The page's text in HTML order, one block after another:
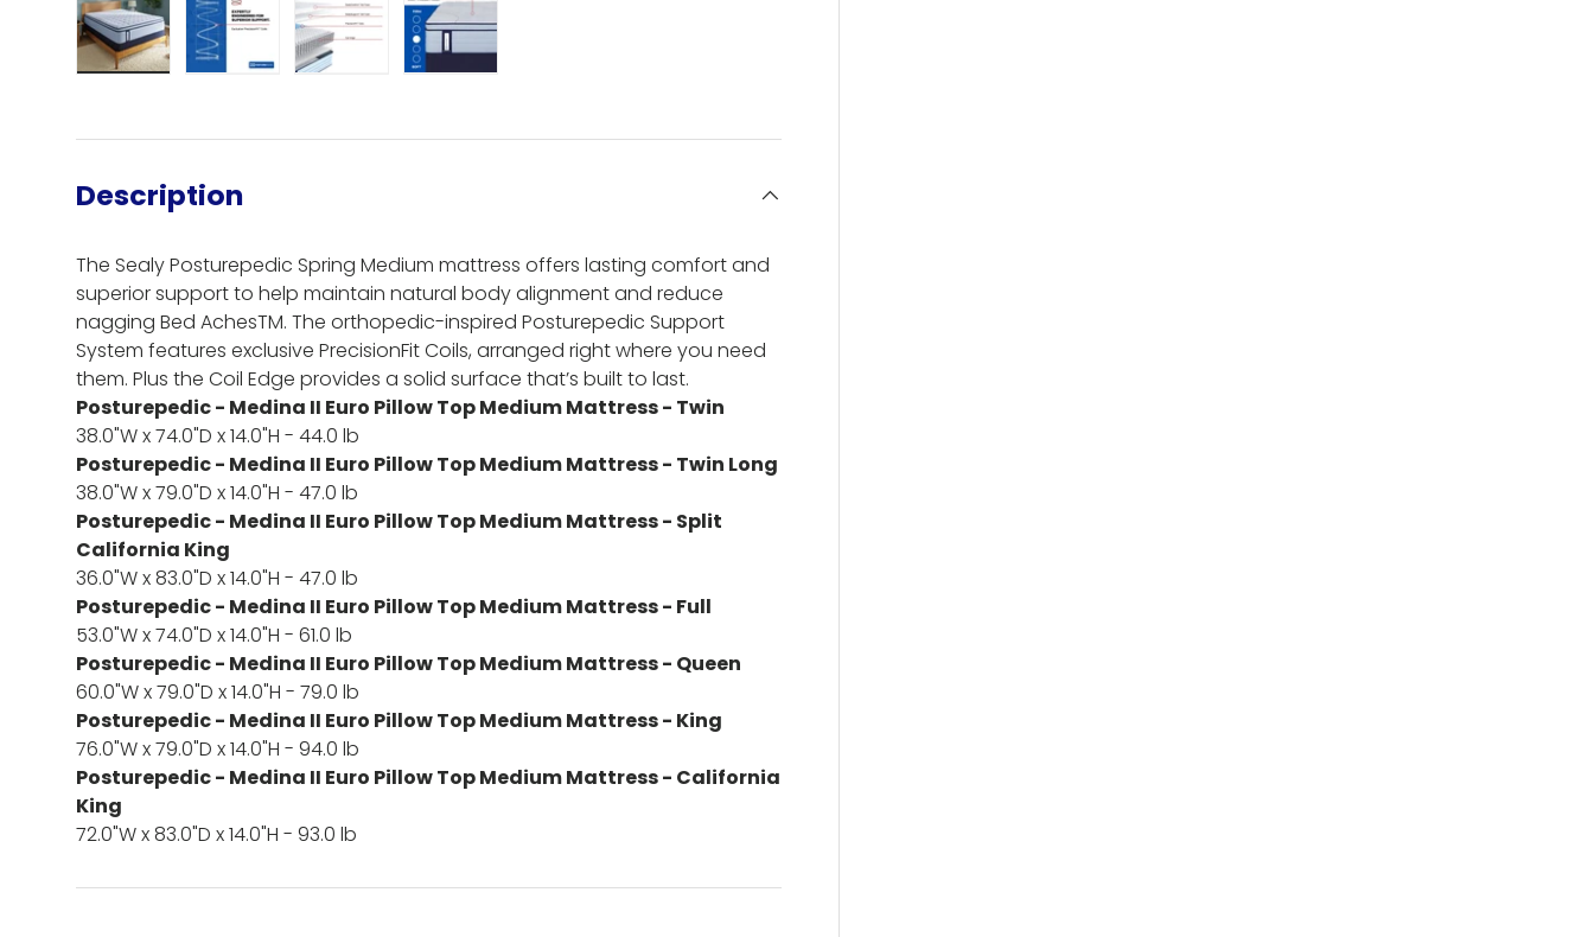
Description
The Sealy Posturepedic Spring Medium mattress offers lasting comfort and
superior support to help maintain natural body alignment and reduce
nagging Bed AchesTM. The orthopedic-inspired Posturepedic Support
System features exclusive PrecisionFit Coils, arranged right where you need
them. Plus the Coil Edge provides a solid surface that’s built to last.
Posturepedic - Medina II Euro Pillow Top Medium Mattress - Twin
38.0"W x 74.0"D x 14.0"H - 44.0 lb
Posturepedic - Medina II Euro Pillow Top Medium Mattress - Twin Long
38.0"W x 79.0"D x 14.0"H - 47.0 lb
Posturepedic - Medina II Euro Pillow Top Medium Mattress - Split
California King
36.0"W x 83.0"D x 14.0"H - 47.0 lb
Posturepedic - Medina II Euro Pillow Top Medium Mattress - Full
53.0"W x 74.0"D x 14.0"H - 61.0 lb
Posturepedic - Medina II Euro Pillow Top Medium Mattress - Queen
60.0"W x 79.0"D x 14.0"H - 79.0 lb
Posturepedic - Medina II Euro Pillow Top Medium Mattress - King
76.0"W x 79.0"D x 14.0"H - 94.0 lb
Posturepedic - Medina II Euro Pillow Top Medium Mattress - California
King
72.0"W x 83.0"D x 14.0"H - 93.0 lb